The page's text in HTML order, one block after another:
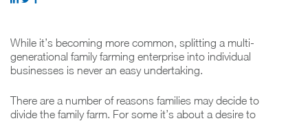
While it’s becoming more common, splitting a multi-
generational family farming enterprise into individual
businesses is never an easy undertaking.
There are a number of reasons families may decide to
divide the family farm. For some it’s about a desire to